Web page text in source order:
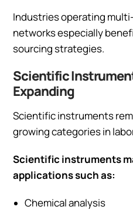
Industries operating
networks especially
sourcing strategies.
Scientific
Expanding
Scientific instruments
growing categories in
Scientific instruments
applications such as:
Chemical analysis